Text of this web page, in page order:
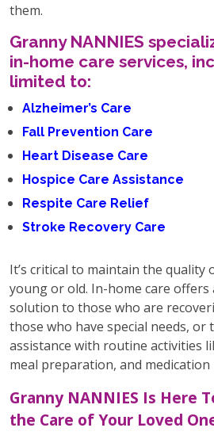
them.
Granny NANNIES
in-home care services,
limited to:
Alzheimer’s Care
Fall Prevention Care
Heart Disease Care
Hospice Care Assistance
Respite Care Relief
Stroke Recovery Care
It’s critical to maintain the quality
young or old. In-home care offers
solution to those who are
those who have special needs, or
assistance with routine activities
meal preparation, and medication
Granny NANNIES Is Here
the Care of Your Loved